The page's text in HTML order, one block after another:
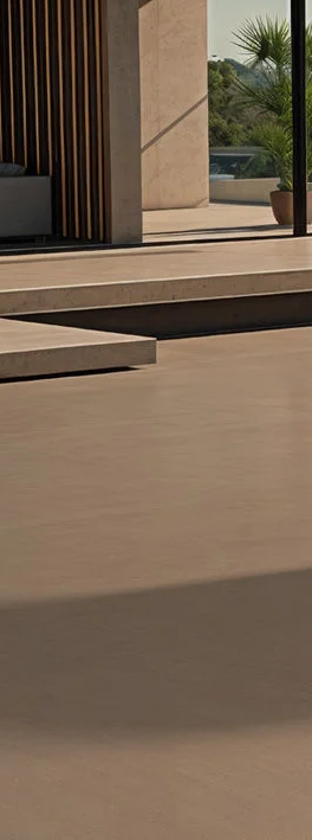
360-view2
price#variant-filter-list
ertiga
b8a0-